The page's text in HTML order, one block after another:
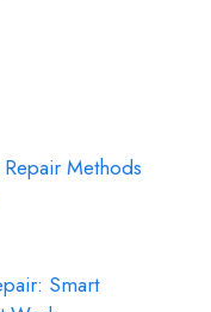
Methods
Smart